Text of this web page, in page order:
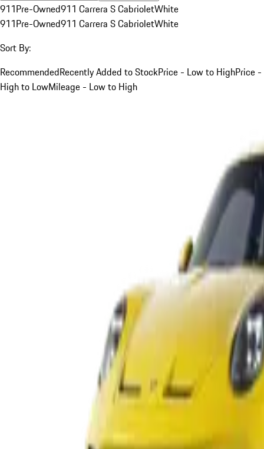
911Pre-Owned911 Carrera S CabrioletWhite
911Pre-Owned911 Carrera S CabrioletWhite
Sort By:
RecommendedRecently Added to StockPrice - Low to HighPrice -
High to LowMileage - Low to High